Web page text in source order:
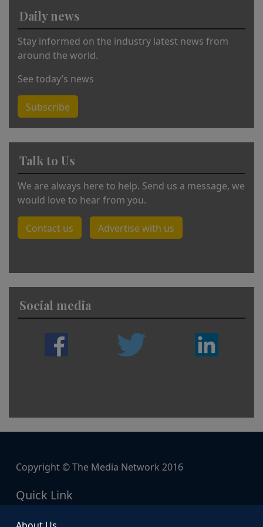
Daily news
Stay informed on the industry latest news from
around the world.
See today’s news
Subscribe
Talk to Us
We are always here to help. Send us a message, we
would love to hear from you.
Contact us Advertise with us
Social media
Copyright © The Media Network 2016
Quick Link